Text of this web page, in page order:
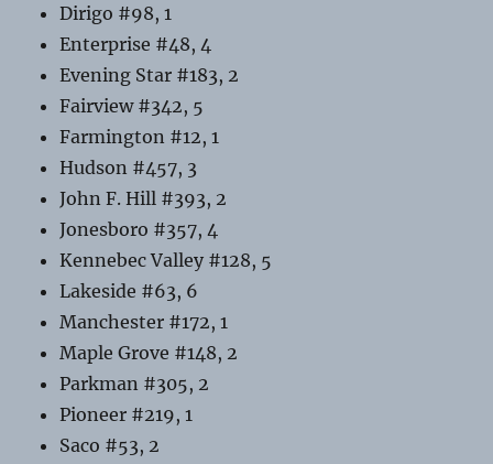
Dirigo #98, 1
Enterprise #48, 4
Evening Star #183, 2
Fairview #342, 5
Farmington #12, 1
Hudson #457, 3
John F. Hill #393, 2
Jonesboro #357, 4
Kennebec Valley #128, 5
Lakeside #63, 6
Manchester #172, 1
Maple Grove #148, 2
Parkman #305, 2
Pioneer #219, 1
Saco #53, 2